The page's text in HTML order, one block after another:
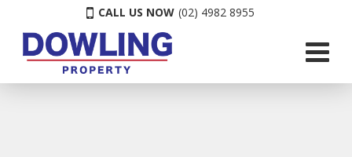
CALL US NOW (02) 4982 8955